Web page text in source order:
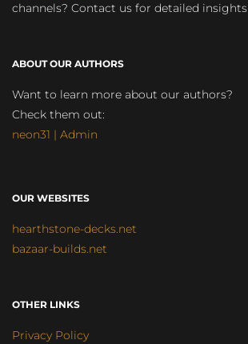
channels? Contact us for detailed insights
ABOUT OUR AUTHORS
Want to learn more about our authors?
Check them out:
neon31 | Admin
OUR WEBSITES
hearthstone-decks.net
bazaar-builds.net
OTHER LINKS
Privacy Policy